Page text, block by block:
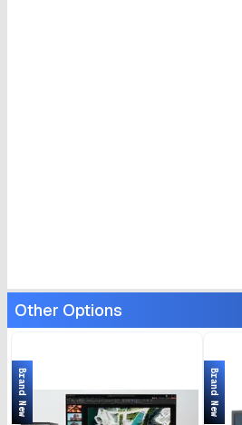
Other Options
Brand New Brand New